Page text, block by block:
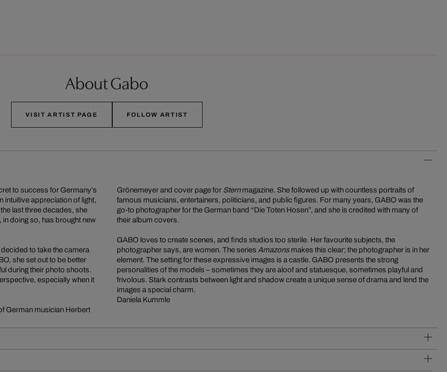
About Gabo
VISIT ARTIST PAGE FOLLOW ARTIST
to success for Germany’s
intuitive appreciation of light,
last three decades, she
doing so, has brought new
to take the camera
she set out to be better
during their photo shoots.
especially when it
German musician Herbert
Grönemeyer and cover page for Sternmagazine. She followed up with countless portraits of
famous musicians, entertainers, politicians, and public figures. For many years, GABO was the
go-to photographer for the German band “Die Toten Hosen”, and she is credited with many of
their album covers.
GABO loves to create scenes, and finds studios too sterile. Her favourite subjects, the
photographer says, are women. The series Amazonsmakes this clear; the photographer is in her
element. The setting for these expressive images is a castle. GABO presents the strong
personalities of the models – sometimes they are aloof and statuesque, sometimes playful and
frivolous. Stark contrasts between light and shadow create a unique sense of drama and lend the
images a special charm.
Daniela Kummle